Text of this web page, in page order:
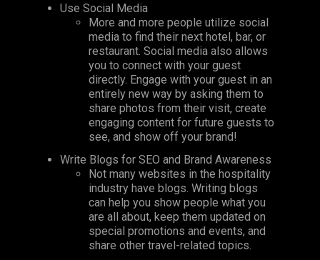
Use Social Media
More and more people utilize social
media to find their next hotel, bar, or
restaurant. Social media also allows
you to connect with your guest
directly. Engage with your guest in an
entirely new way by asking them to
share photos from their visit, create
engaging content for future guests to
see, and show off your brand!
Write Blogs for SEO and Brand Awareness
Not many websites in the hospitality
industry have blogs. Writing blogs
can help you show people what you
are all about, keep them updated on
special promotions and events, and
share other travel-related topics.